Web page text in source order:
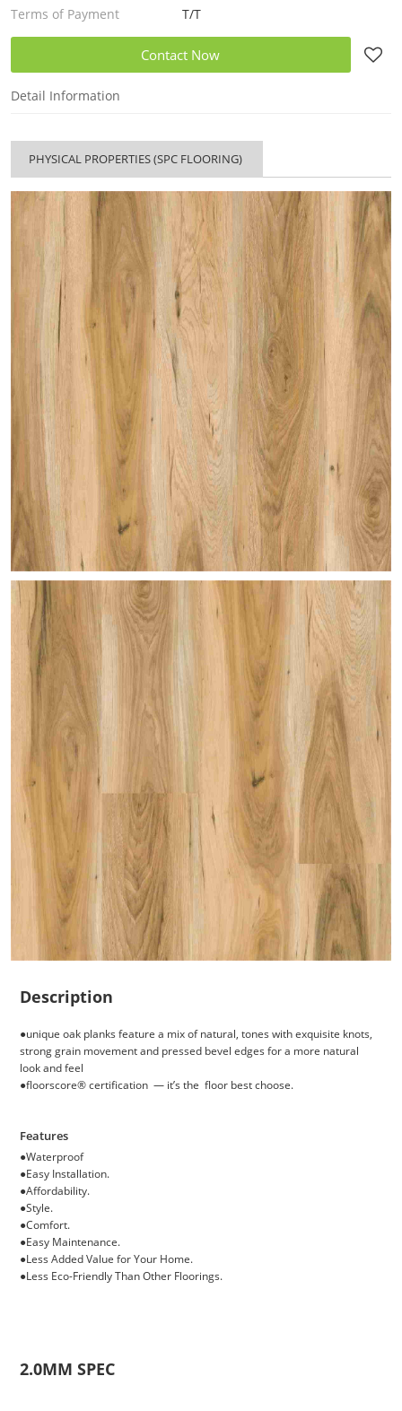
Terms of Payment
T/T
Contact Now
Detail Information
PHYSICAL PROPERTIES (SPC FLOORING)
Description
●unique oak planks feature a mix of natural, tones with exquisite knots,
strong grain movement and pressed bevel edges for a more natural
look and feel
●floorscore® certification — it’s the floor best choose.
Features
●Waterproof
●Easy Installation.
●Affordability.
●Style.
●Comfort.
●Easy Maintenance.
●Less Added Value for Your Home.
●Less Eco-Friendly Than Other Floorings.
2.0MM SPEC